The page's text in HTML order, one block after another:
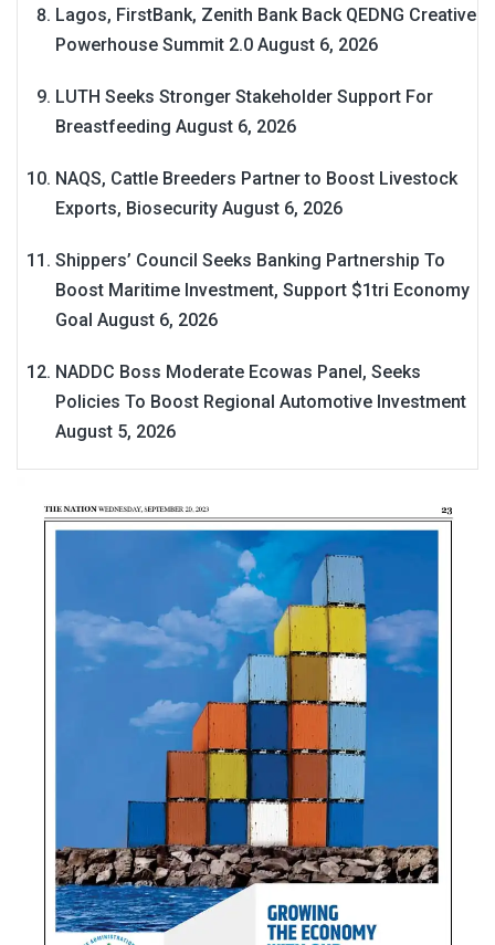
Lagos, FirstBank, Zenith Bank Back QEDNG Creative
Powerhouse Summit 2.0 August 6, 2026
LUTH Seeks Stronger Stakeholder Support For
Breastfeeding August 6, 2026
NAQS, Cattle Breeders Partner to Boost Livestock
Exports, Biosecurity August 6, 2026
Shippers’ Council Seeks Banking Partnership To
Boost Maritime Investment, Support $1tri Economy
Goal August 6, 2026
NADDC Boss Moderate Ecowas Panel, Seeks
Policies To Boost Regional Automotive Investment
August 5, 2026